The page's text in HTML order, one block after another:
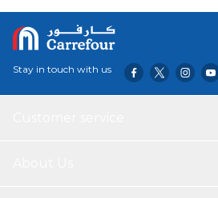
Stay in touch with us